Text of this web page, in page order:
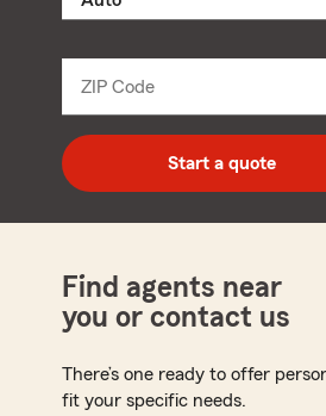
dropdown
ZIP Code
code
Start a quote
Find agents near
you or contact us
There’s one ready to offer
fit your specific needs.